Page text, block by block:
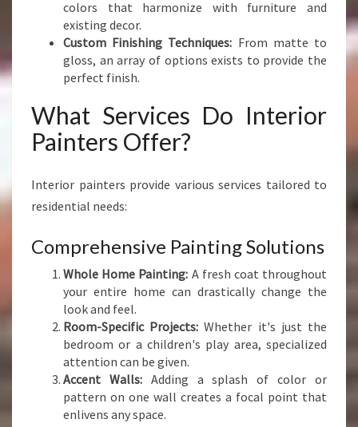
colors that harmonize with furniture and
existing decor.
Custom Finishing Techniques: From matte to
gloss, an array of options exists to provide the
perfect finish.
What Services Do Interior
Painters Offer?
Interior painters provide various services tailored to
residential needs:
Comprehensive Painting Solutions
Whole Home Painting: A fresh coat throughout
your entire home can drastically change the
look and feel.
Room-Specific Projects: Whether it's just the
bedroom or a children's play area, specialized
attention can be given.
Accent Walls:Adding a splash of color or
pattern on one wall creates a focal point that
enlivens any space.